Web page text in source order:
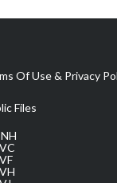
Of Use & Privacy
Files